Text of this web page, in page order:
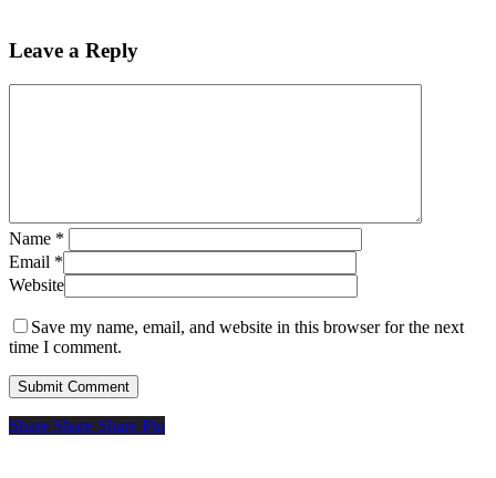
Leave a Reply
Name *
Email *
Website
Save my name, email, and website in this browser for the next
time I comment.
Share Share Share Pin